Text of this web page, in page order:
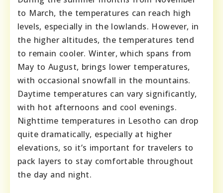
to March, the temperatures can reach high
levels, especially in the lowlands. However, in
the higher altitudes, the temperatures tend
to remain cooler. Winter, which spans from
May to August, brings lower temperatures,
with occasional snowfall in the mountains.
Daytime temperatures can vary significantly,
with hot afternoons and cool evenings.
Nighttime temperatures in Lesotho can drop
quite dramatically, especially at higher
elevations, so it’s important for travelers to
pack layers to stay comfortable throughout
the day and night.